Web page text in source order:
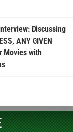
Discussing
ANY GIVEN
Movies with